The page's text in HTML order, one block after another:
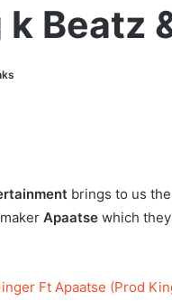
k Beatz
brings to us
Apaatse which
Ft Apaatse (Prod